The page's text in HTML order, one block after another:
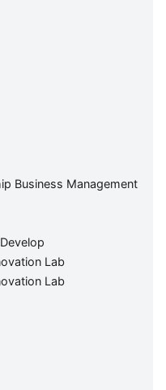
Business Management
Lab
Lab